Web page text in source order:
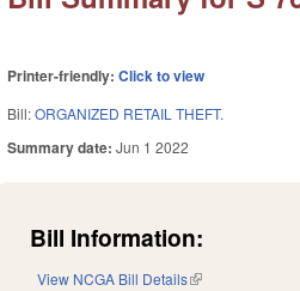
Printer-friendly:Click to view
Bill:ORGANIZED RETAIL THEFT.
Summary date:Jun 1 2022
Bill Information:
View NCGA Bill Details(link is external)